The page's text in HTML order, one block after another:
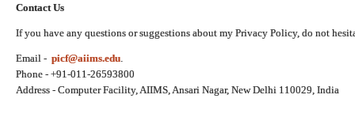
Contact Us
If you have any questions or suggestions about my Privacy Policy, do not
Email - picf@aiims.edu
Phone - +91-011-26593800
Address - Computer Facility, AIIMS, Ansari Nagar, New Delhi 110029, India